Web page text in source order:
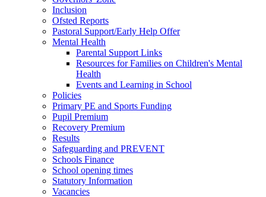
Inclusion
Ofsted Reports
Pastoral Support/Early Help Offer
Mental Health
Parental Support Links
Resources for Families on Children's Mental
Health
Events and Learning in School
Policies
Primary PE and Sports Funding
Pupil Premium
Recovery Premium
Results
Safeguarding and PREVENT
Schools Finance
School opening times
Statutory Information
Vacancies